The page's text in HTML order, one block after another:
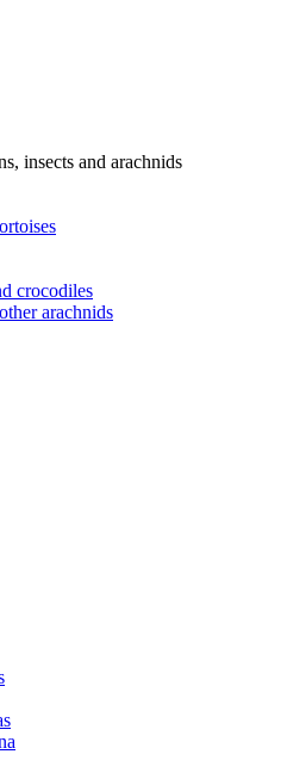
insects and arachnids
crocodiles
arachnids